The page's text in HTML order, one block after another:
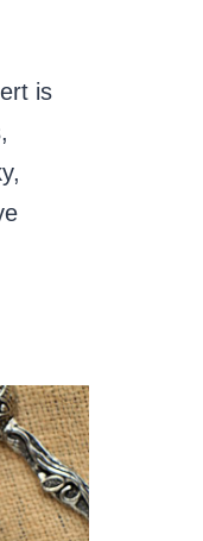
is